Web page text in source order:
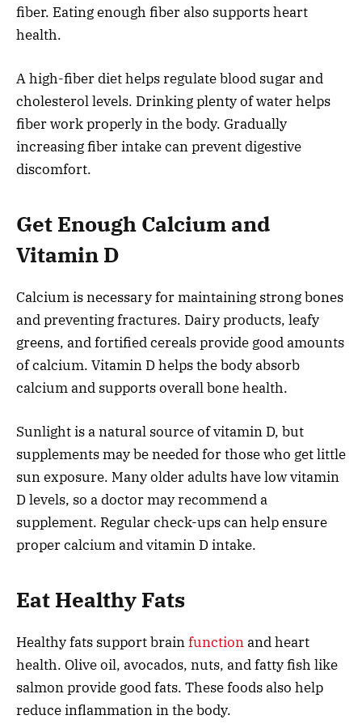
fiber. Eating enough fiber also supports heart
health.
A high-fiber diet helps regulate blood sugar and
cholesterol levels. Drinking plenty of water helps
fiber work properly in the body. Gradually
increasing fiber intake can prevent digestive
discomfort.
Get Enough Calcium and
Vitamin D
Calcium is necessary for maintaining strong bones
and preventing fractures. Dairy products, leafy
greens, and fortified cereals provide good amounts
of calcium. Vitamin D helps the body absorb
calcium and supports overall bone health.
Sunlight is a natural source of vitamin D, but
supplements may be needed for those who get little
sun exposure. Many older adults have low vitamin
D levels, so a doctor may recommend a
supplement. Regular check-ups can help ensure
proper calcium and vitamin D intake.
Eat Healthy Fats
Healthy fats support brainfunctionand heart
health. Olive oil, avocados, nuts, and fatty fish like
salmon provide good fats. These foods also help
reduce inflammation in the body.